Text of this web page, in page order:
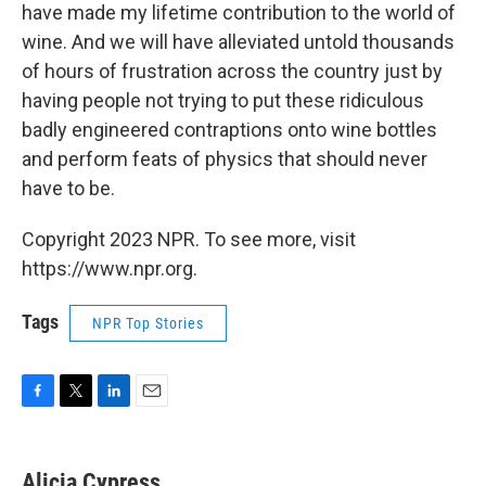
have made my lifetime contribution to the world of
wine. And we will have alleviated untold thousands
of hours of frustration across the country just by
having people not trying to put these ridiculous
badly engineered contraptions onto wine bottles
and perform feats of physics that should never
have to be.
Copyright 2023 NPR. To see more, visit
https://www.npr.org.
Tags NPR Top Stories
e
t
k
i